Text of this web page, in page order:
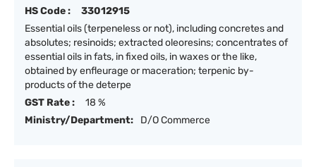
HS Code :
33012915
Essential oils (terpeneless or not), including concretes and
absolutes; resinoids; extracted oleoresins; concentrates of
essential oils in fats, in fixed oils, in waxes or the like,
obtained by enfleurage or maceration; terpenic by-
products of the deterpe
GST Rate :
18 %
Ministry/Department:
D/O Commerce